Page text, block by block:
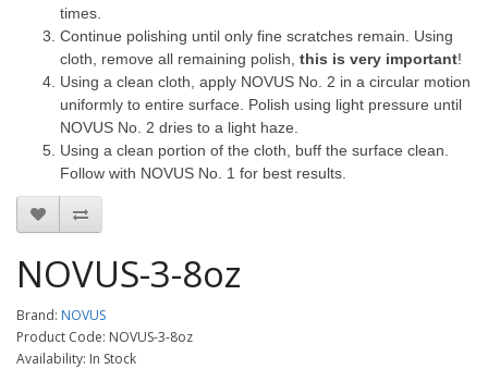
times.
Continue polishing until only fine scratches remain. Using
cloth, remove all remaining polish, this is very important!
Using a clean cloth, apply NOVUS No. 2 in a circular motion
uniformly to entire surface.
Polish using light pressure until
NOVUS No. 2 dries to a light haze.
Using a clean portion of the cloth, buff the surface clean.
Follow with NOVUS No. 1 for best results.
NOVUS-3-8oz
Brand: NOVUS
Product Code: NOVUS-3-8oz
Availability: In Stock